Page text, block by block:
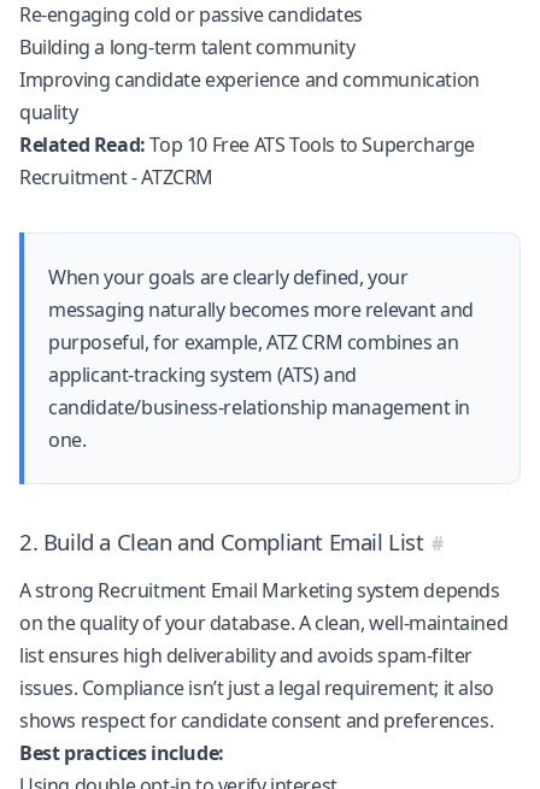
Re-engaging cold or passive candidates
Building a long-term talent community
Improving candidate experience and communication
quality
Related Read: Top 10 Free ATS Tools to Supercharge
Recruitment - ATZCRM
When your goals are clearly defined, your
messaging naturally becomes more relevant and
purposeful, for example,ATZ CRM combines an
applicant-tracking system (ATS) and
candidate/business-relationship management in
one.
2. Build a Clean and Compliant Email List
A strong Recruitment Email Marketing system depends
on the quality of your database. A clean, well-maintained
list ensures high deliverability and avoids spam-filter
issues. Compliance isn’t just a legal requirement; it also
shows respect for candidate consent and preferences.
Best practices include: